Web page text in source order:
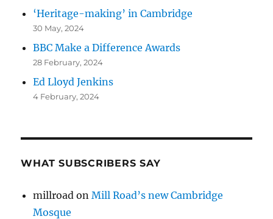
‘Heritage-making’ in Cambridge
30 May, 2024
BBC Make a Difference Awards
28 February, 2024
Ed Lloyd Jenkins
4 February, 2024
WHAT SUBSCRIBERS SAY
millroad onMill Road’s new Cambridge
Mosque